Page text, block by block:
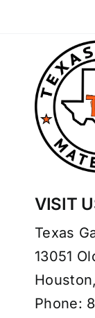
VISIT
Texas
13051
Phone: